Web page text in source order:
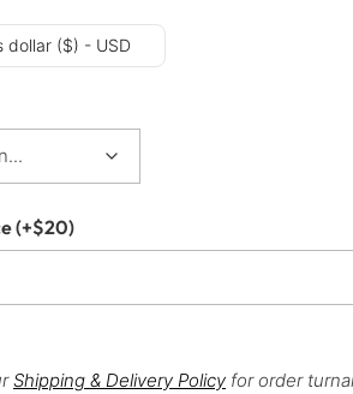
dollar ($) - USD
(+$20)
Shipping & Delivery Policy for order